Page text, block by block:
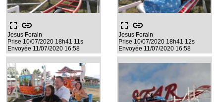
fullscreen link
Jesus Forain
Prise 10/07/2020 18h41 11s
Envoyée 11/07/2020 16:58
fullscreen link
Jesus Forain
Prise 10/07/2020 18h41 12s
Envoyée 11/07/2020 16:58